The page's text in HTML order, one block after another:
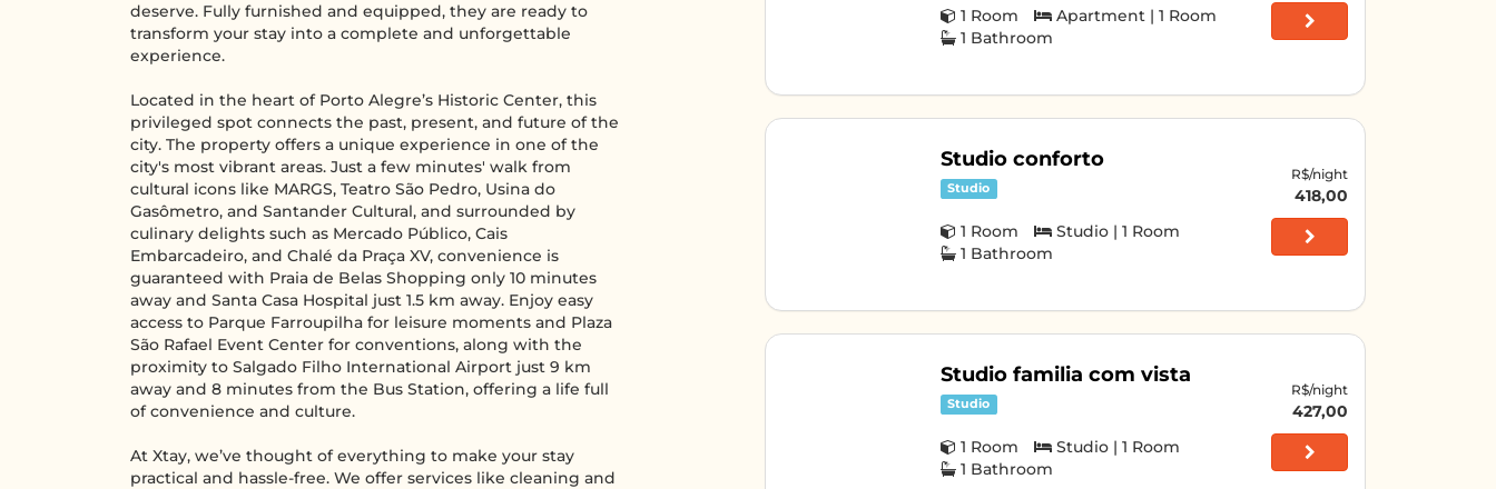
deserve. Fully furnished and equipped, they are ready to
transform your stay into a complete and unforgettable
experience.
Located in the heart of Porto Alegre’s Historic Center, this
privileged spot connects the past, present, and future of the
city. The property offers a unique experience in one of the
city's most vibrant areas. Just a few minutes' walk from
cultural icons like MARGS, Teatro São Pedro, Usina do
Gasômetro, and Santander Cultural, and surrounded by
culinary delights such as Mercado Público, Cais
Embarcadeiro, and Chalé da Praça XV, convenience is
guaranteed with Praia de Belas Shopping only 10 minutes
away and Santa Casa Hospital just 1.5 km away. Enjoy easy
access to Parque Farroupilha for leisure moments and Plaza
São Rafael Event Center for conventions, along with the
proximity to Salgado Filho International Airport just 9 km
away and 8 minutes from the Bus Station, offering a life full
of convenience and culture.
At Xtay, we’ve thought of everything to make your stay
practical and hassle-free. We offer services like cleaning and
1 Room
Apartment | 1 Room
1 Bathroom
Studio conforto
Studio
1 Room
Studio | 1 Room
1 Bathroom
R$/night
418,00
Studio familia com vista
Studio
1 Room
Studio | 1 Room
1 Bathroom
R$/night
427,00